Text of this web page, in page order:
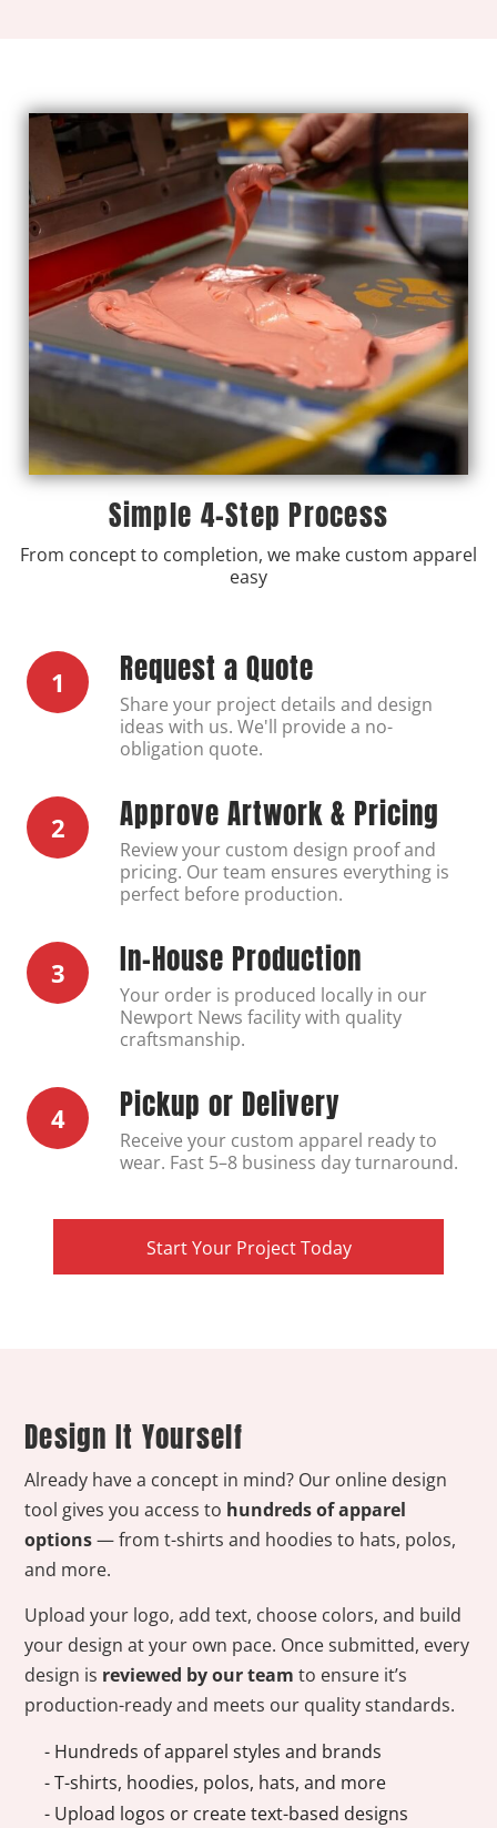
Simple 4-Step Process
From concept to completion, we make custom apparel
easy
1 Request a Quote
Share your project details and design
ideas with us. We'll provide a no-
obligation quote.
2 Approve Artwork & Pricing
Review your custom design proof and
pricing. Our team ensures everything is
perfect before production.
3 In-House Production
Your order is produced locally in our
Newport News facility with quality
craftsmanship.
4 Pickup or Delivery
Receive your custom apparel ready to
wear. Fast 5–8 business day turnaround.
Start Your Project Today
Design It Yourself
Already have a concept in mind? Our online design
tool gives you access to hundreds of apparel
options— from t-shirts and hoodies to hats, polos,
and more.
Upload your logo, add text, choose colors, and build
your design at your own pace. Once submitted, every
design is reviewed by our team to ensure it’s
production-ready and meets our quality standards.
- Hundreds of apparel styles and brands
- T-shirts, hoodies, polos, hats, and more
- Upload logos or create text-based designs